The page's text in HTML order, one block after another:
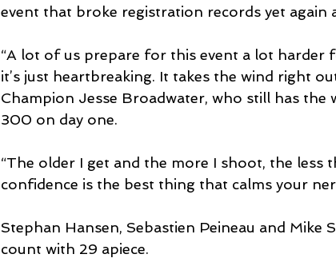
event that broke registration records yet again
“A lot of us prepare for this event a lot harder
it’s just heartbreaking. It takes the wind right
Champion Jesse Broadwater, who still has the
300 on day one.
“The older I get and the more I shoot, the less
confidence is the best thing that calms your
Stephan Hansen, Sebastien Peineau and Mike
count with 29 apiece.